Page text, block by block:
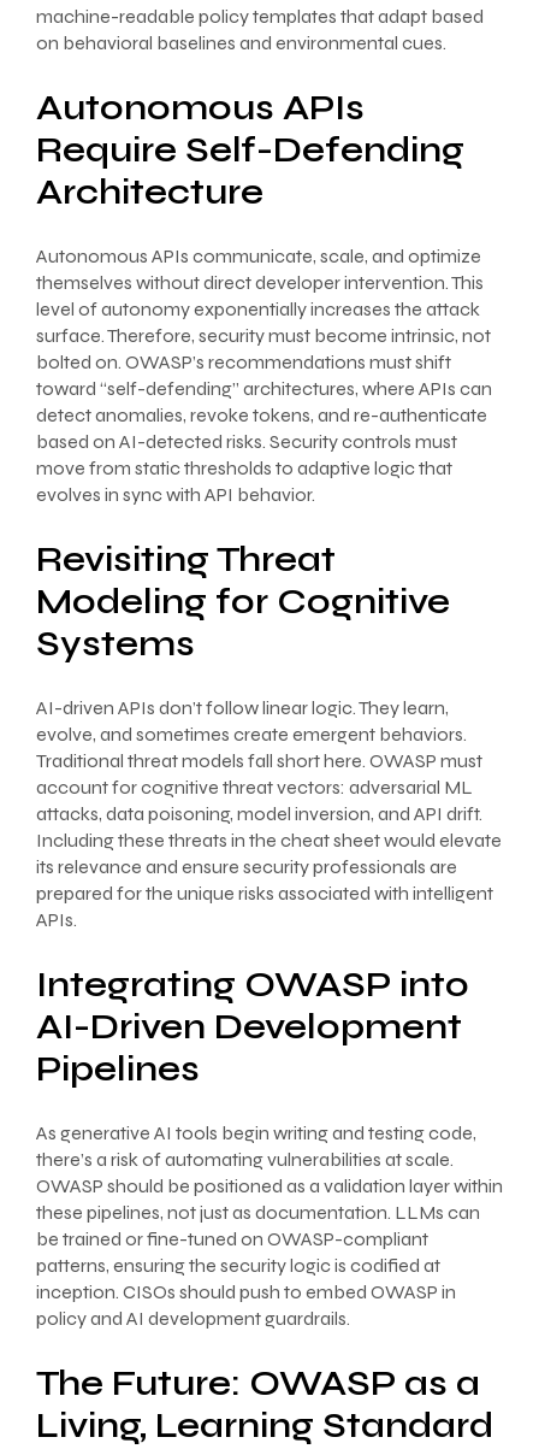
machine-readable policy templates that adapt based
on behavioral baselines and environmental cues.
Autonomous APIs
Require Self-Defending
Architecture
Autonomous APIs communicate, scale, and optimize
themselves without direct developer intervention. This
level of autonomy exponentially increases the attack
surface. Therefore, security must become intrinsic, not
bolted on. OWASP’s recommendations must shift
toward “self-defending” architectures, where APIs can
detect anomalies, revoke tokens, and re-authenticate
based on AI-detected risks. Security controls must
move from static thresholds to adaptive logic that
evolves in sync with API behavior.
Revisiting Threat
Modeling for Cognitive
Systems
AI-driven APIs don’t follow linear logic. They learn,
evolve, and sometimes create emergent behaviors.
Traditional threat models fall short here. OWASP must
account for cognitive threat vectors: adversarial ML
attacks, data poisoning, model inversion, and API drift.
Including these threats in the cheat sheet would elevate
its relevance and ensure security professionals are
prepared for the unique risks associated with intelligent
APIs.
Integrating OWASP into
AI-Driven Development
Pipelines
As generative AI tools begin writing and testing code,
there’s a risk of automating vulnerabilities at scale.
OWASP should be positioned as a validation layer within
these pipelines, not just as documentation. LLMs can
be trained or fine-tuned on OWASP-compliant
patterns, ensuring the security logic is codified at
inception. CISOs should push to embed OWASP in
policy and AI development guardrails.
The Future: OWASP as a
Living, Learning Standard